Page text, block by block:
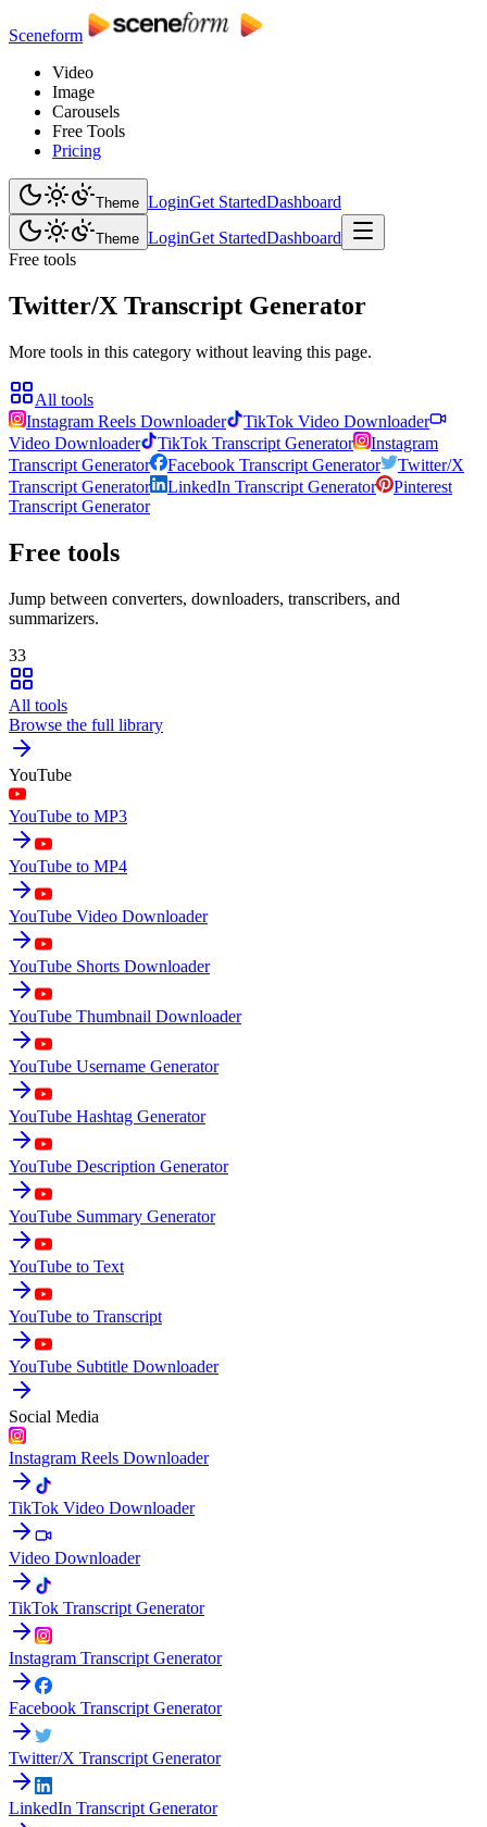
Sceneform
Video
Image
Carousels
Free Tools
Pricing
Theme LoginGet StartedDashboard
Theme LoginGet StartedDashboard
Free tools
Twitter/X Transcript Generator
More tools in this category without leaving this page.
All tools
Instagram Reels Downloader
TikTok Video Downloader
Video Downloader
TikTok Transcript Generator
Instagram
Transcript Generator
Facebook Transcript Generator
Twitter/X
Transcript Generator
LinkedIn Transcript Generator
Pinterest
Transcript Generator
Free tools
Jump between converters, downloaders, transcribers, and
summarizers.
33
All tools
Browse the full library
YouTube
YouTube to MP3
YouTube to MP4
YouTube Video Downloader
YouTube Shorts Downloader
YouTube Thumbnail Downloader
YouTube Username Generator
YouTube Hashtag Generator
YouTube Description Generator
YouTube Summary Generator
YouTube to Text
YouTube to Transcript
YouTube Subtitle Downloader
Social Media
Instagram Reels Downloader
TikTok Video Downloader
Video Downloader
TikTok Transcript Generator
Instagram Transcript Generator
Facebook Transcript Generator
Twitter/X Transcript Generator
LinkedIn Transcript Generator